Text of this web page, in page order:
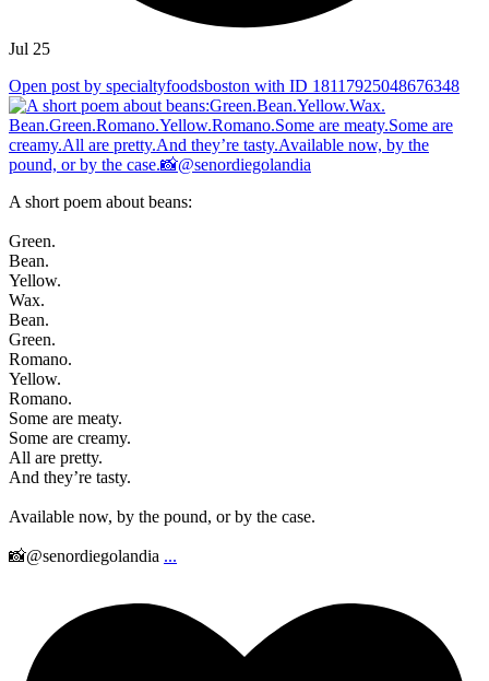
Jul 25
Open post by specialtyfoodsboston with ID 18117925048676348
A short poem about beans:
Green.
Bean.
Yellow.
Wax.
Bean.
Green.
Romano.
Yellow.
Romano.
Some are meaty.
Some are creamy.
All are pretty.
And they’re tasty.
Available now, by the pound, or by the case.
📸@senordiegolandia ...